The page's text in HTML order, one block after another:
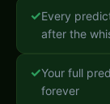
✓Every
after the
✓Your full
forever